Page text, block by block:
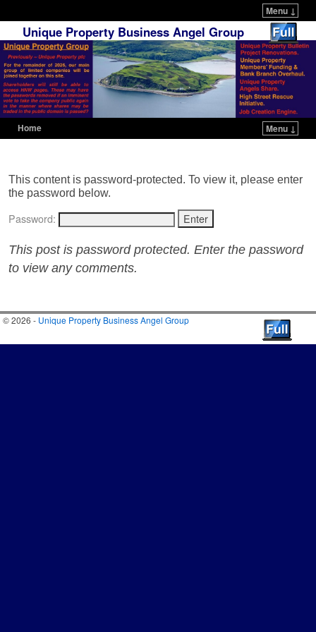
Menu ↓
Unique Property Business Angel Group
Home Menu ↓
This content is password-protected. To view it, please enter
the password below.
Password:
This post is password protected. Enter the password
to view any comments.
© 2026 - Unique Property Business Angel Group